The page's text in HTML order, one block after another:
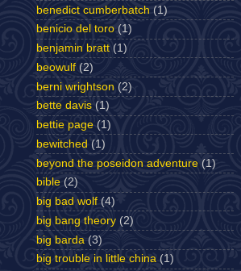
benedict cumberbatch (1)
benicio del toro (1)
benjamin bratt (1)
beowulf (2)
berni wrightson (2)
bette davis (1)
bettie page (1)
bewitched (1)
beyond the poseidon adventure (1)
bible (2)
big bad wolf (4)
big bang theory (2)
big barda (3)
big trouble in little china (1)